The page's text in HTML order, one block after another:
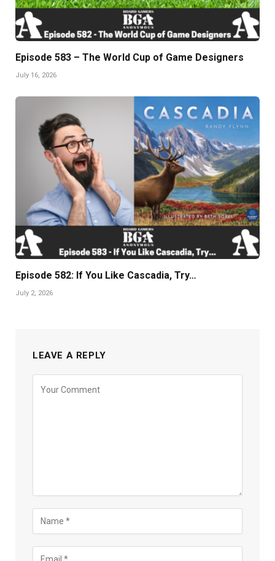
Episode 583 – The World Cup of Game Designers
July 16, 2026
Episode 582: If You Like Cascadia, Try…
July 2, 2026
LEAVE A REPLY